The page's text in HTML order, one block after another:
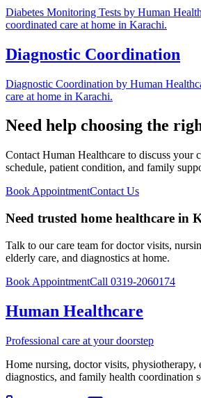
Diabetes Monitoring Tests by Human
coordinated care at home in Karachi.
Diagnostic Coordination
Diagnostic Coordination by Human
care at home in Karachi.
Need help choosing the
Contact Human Healthcare to discuss your
schedule, patient condition, and family
Book AppointmentContact Us
Need trusted home healthcare in
Talk to our care team for doctor visits,
elderly care, and diagnostics at home.
Book AppointmentCall 0319-2060174
Human Healthcare
Professional care at your doorstep
Home nursing, doctor visits, physiotherapy,
diagnostics, and family health coordination